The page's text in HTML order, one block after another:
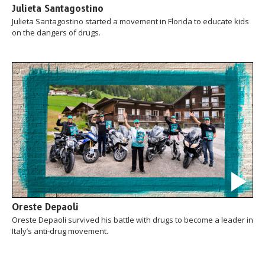
Julieta Santagostino
Julieta Santagostino started a movement in Florida to educate kids
on the dangers of drugs.
Oreste Depaoli
Oreste Depaoli survived his battle with drugs to become a leader in
Italy’s anti-drug movement.